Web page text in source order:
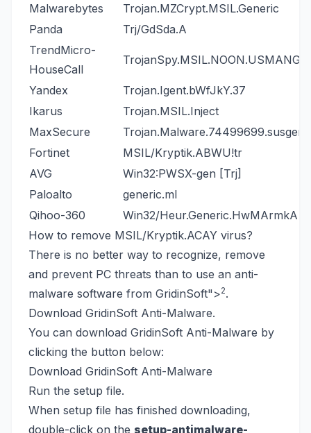
Malwarebytes
Trojan.MZCrypt.MSIL.Generic
Panda
Trj/GdSda.A
TrendMicro-
HouseCall
Yandex
Trojan.Igent.bWfJkY.37
Ikarus
Trojan.MSIL.Inject
MaxSecure
Trojan.Malware.74499699.susgen
Fortinet
MSIL/Kryptik.ABWU!tr
AVG
Win32:PWSX-gen [Trj]
Paloalto
generic.ml
Qihoo-360
Win32/Heur.Generic.HwMArmkA
How to remove MSIL/Kryptik.ACAY virus?
There is no better way to recognize, remove
and prevent PC threats than to use an anti-
malware software from GridinSoft">2.
Download GridinSoft Anti-Malware.
You can download GridinSoft Anti-Malware by
clicking the button below:
Download GridinSoft Anti-Malware
Run the setup file.
When setup file has finished downloading,
double-click on the setup-antimalware-